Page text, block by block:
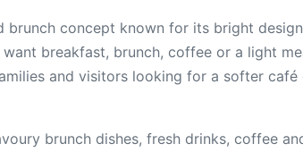
brunch concept known for its bright
breakfast, brunch, coffee or a light
and visitors looking for a softer
brunch dishes, fresh drinks, coffee